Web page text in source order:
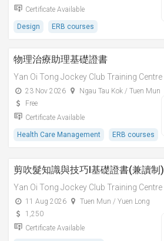
Certificate Available
Design ERB courses
物理治療助理基礎證書
Yan Oi Tong Jockey Club Training Centre
23 Nov 2026
Ngau Tau Kok / Tuen Mun
Free
Certificate Available
Health Care Management ERB courses
剪吹髮知識與技巧I基礎證書(兼讀制)
Yan Oi Tong Jockey Club Training Centre
11 Aug 2026
Tuen Mun / Yuen Long
1,250
Certificate Available